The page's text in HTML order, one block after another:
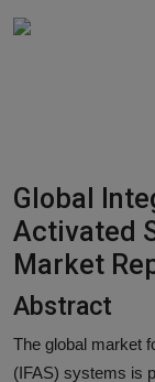
Responsible AI
Global
Activated
Market
Abstract
The global market
(IFAS) systems is